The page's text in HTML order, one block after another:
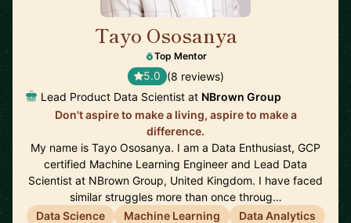
Tayo Ososanya
Top Mentor
5.0 (8 reviews)
Lead Product Data Scientist at NBrown Group
Don't aspire to make a living, aspire to make a
difference.
My name is Tayo Ososanya. I am a Data Enthusiast, GCP
certified Machine Learning Engineer and Lead Data
Scientist at NBrown Group, United Kingdom. I have faced
similar struggles more than once throug…
Data Science
Machine Learning
Data Analytics